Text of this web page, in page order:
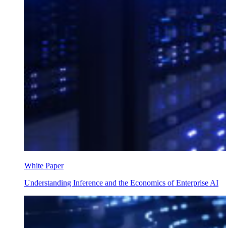
White Paper
Understanding Inference and the Economics of Enterprise AI